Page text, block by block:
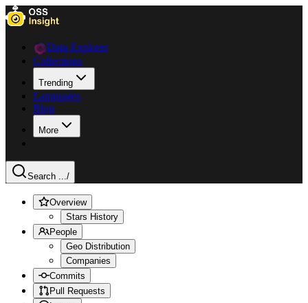
Data Explorer
Collections
Trending
Languages
Blog
More
Search .../
Overview
Stars History
People
Geo Distribution
Companies
Commits
Pull Requests